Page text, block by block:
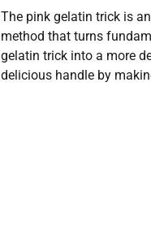
The pink gelatin trick is
method that turns
gelatin trick into a more
delicious handle by